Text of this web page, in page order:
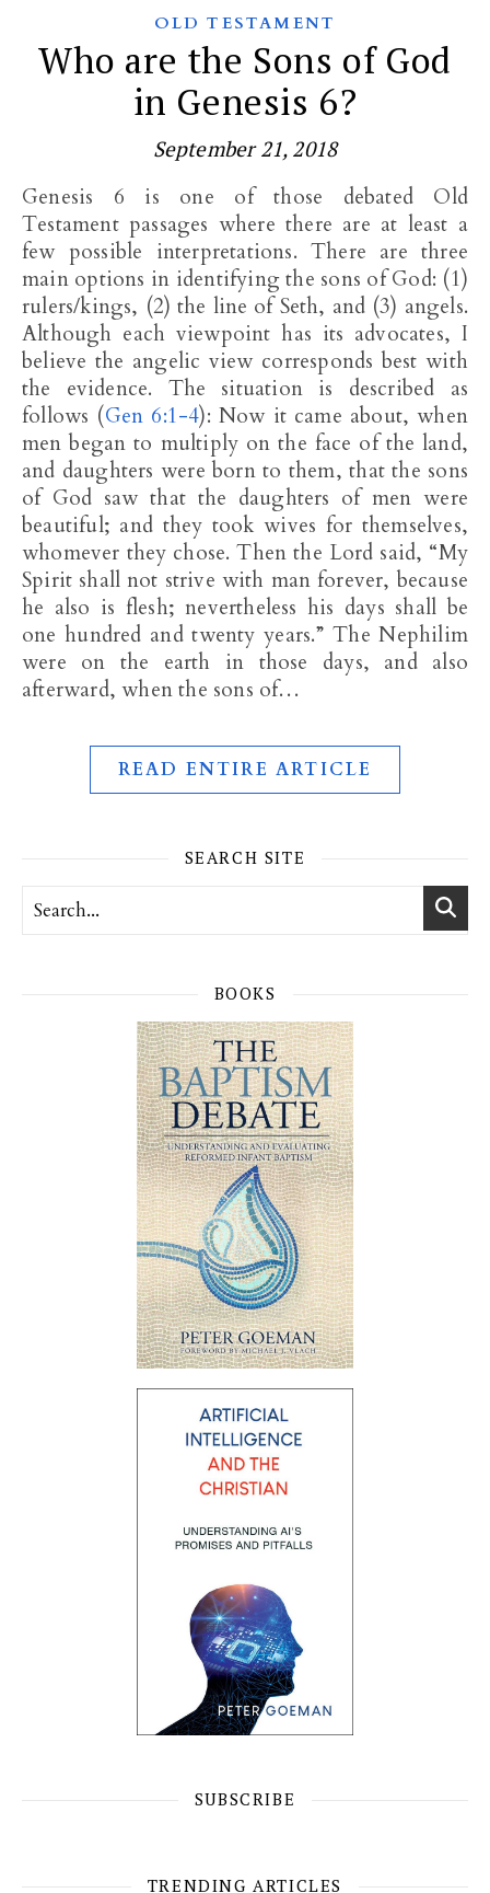
OLD TESTAMENT
Who are the Sons of God
in Genesis 6?
September 21, 2018
Genesis 6 is one of those debated Old
Testament passages where there are at least a
few possible interpretations. There are three
main options in identifying the sons of God: (1)
rulers/kings, (2) the line of Seth, and (3) angels.
Although each viewpoint has its advocates, I
believe the angelic view corresponds best with
the evidence. The situation is described as
follows (Gen 6:1-4): Now it came about, when
men began to multiply on the face of the land,
and daughters were born to them, that the sons
of God saw that the daughters of men were
beautiful; and they took wives for themselves,
whomever they chose. Then the Lord said, “My
Spirit shall not strive with man forever, because
he also is flesh; nevertheless his days shall be
one hundred and twenty years.” The Nephilim
were on the earth in those days, and also
afterward, when the sons of…
READ ENTIRE ARTICLE
SEARCH SITE
BOOKS
SUBSCRIBE
TRENDING ARTICLES